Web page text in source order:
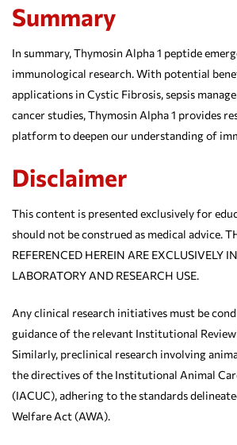
Summary
In summary, Thymosin Alpha 1 peptide
immunological research. With potential
applications in Cystic Fibrosis, sepsis
cancer studies, Thymosin Alpha 1 provides
platform to deepen our understanding of
Disclaimer
This content is presented exclusively for
should not be construed as medical advice.
REFERENCED HEREIN ARE EXCLUSIVELY
LABORATORY AND RESEARCH USE.
Any clinical research initiatives must be
guidance of the relevant Institutional Review
Similarly, preclinical research involving
the directives of the Institutional Animal
(IACUC), adhering to the standards
Welfare Act (AWA).